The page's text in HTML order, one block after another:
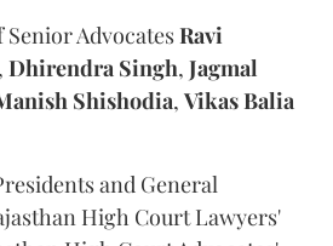
AdvocatesRavi
, Dhirendra Singh, Jagmal
Shishodia, Vikas Balia
and General
High Court Lawyers'